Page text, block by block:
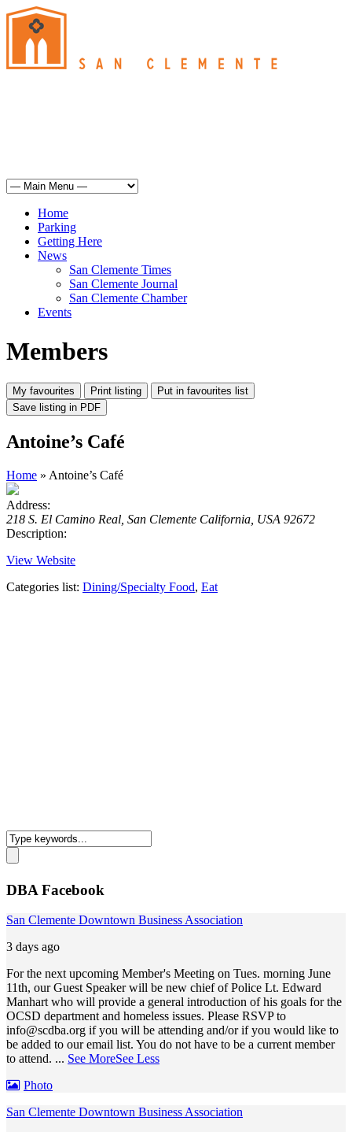
Home
Parking
Getting Here
News
San Clemente Times
San Clemente Journal
San Clemente Chamber
Events
Members
Antoine’s Café
Home » Antoine’s Café
Address:
218 S. El Camino Real, San Clemente California, USA 92672
Description:
View Website
Categories list: Dining/Specialty Food, Eat
DBA Facebook
San Clemente Downtown Business Association
3 days ago
For the next upcoming Member's Meeting on Tues. morning June
11th, our Guest Speaker will be new chief of Police Lt. Edward
Manhart who will provide a general introduction of his goals for the
OCSD department and homeless issues. Please RSVP to
info@scdba.org if you will be attending and/or if you would like to
be added to our email list. You do not have to be a current member
to attend. ... See MoreSee Less
Photo
San Clemente Downtown Business Association